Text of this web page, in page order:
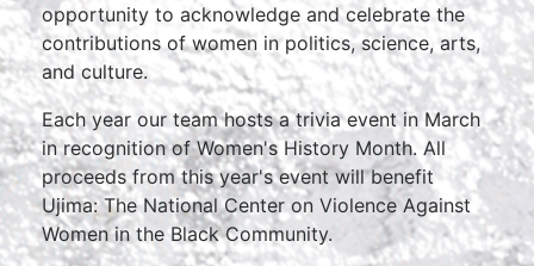
opportunity to acknowledge and celebrate the
contributions of women in politics, science, arts,
and culture.
Each year our team hosts a trivia event in March
in recognition of Women's History Month. All
proceeds from this year's event will benefit
Ujima: The National Center on Violence Against
Women in the Black Community.